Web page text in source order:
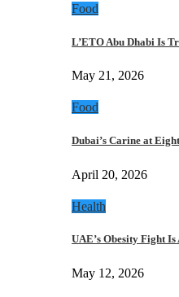
Food
L’ETO Abu Dhabi Is
May 21, 2026
Food
Dubai’s Carine at
April 20, 2026
Health
UAE’s Obesity Fight
May 12, 2026